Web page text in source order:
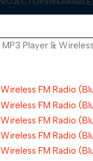
Player &